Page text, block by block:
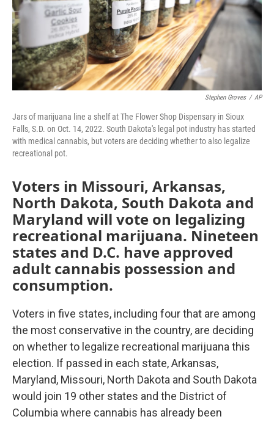
Stephen Groves / AP
Jars of marijuana line a shelf at The Flower Shop Dispensary in Sioux
Falls, S.D. on Oct. 14, 2022. South Dakota's legal pot industry has started
with medical cannabis, but voters are deciding whether to also legalize
recreational pot.
Voters in Missouri, Arkansas,
North Dakota, South Dakota and
Maryland will vote on legalizing
recreational marijuana. Nineteen
states and D.C. have approved
adult cannabis possession and
consumption.
Voters in five states, including four that are among
the most conservative in the country, are deciding
on whether to legalize recreational marijuana this
election. If passed in each state, Arkansas,
Maryland, Missouri, North Dakota and South Dakota
would join 19 other states and the District of
Columbia where cannabis has already been